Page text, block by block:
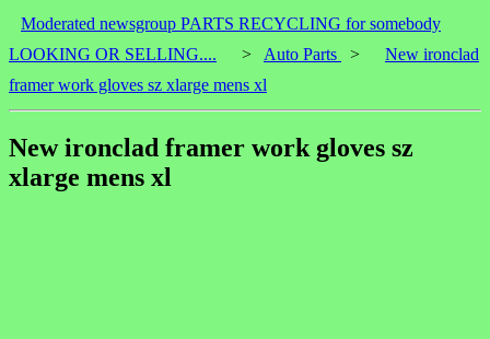
Moderated newsgroup PARTS RECYCLING for somebody
LOOKING OR SELLING....
> Auto Parts >
New ironclad
framer work gloves sz xlarge mens xl
New ironclad framer work gloves sz
xlarge mens xl